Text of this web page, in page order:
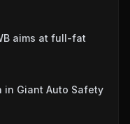
aims at full-fat
in Giant Auto Safety